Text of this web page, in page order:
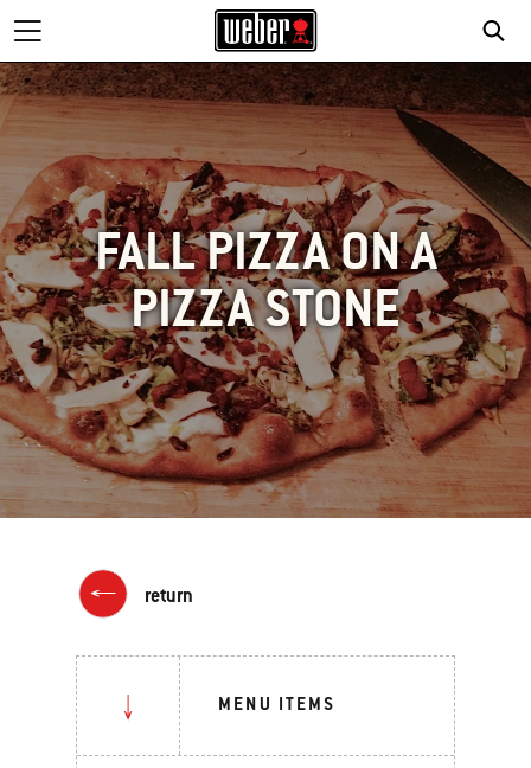
FALL PIZZA ON A
PIZZA STONE
return
MENU ITEMS